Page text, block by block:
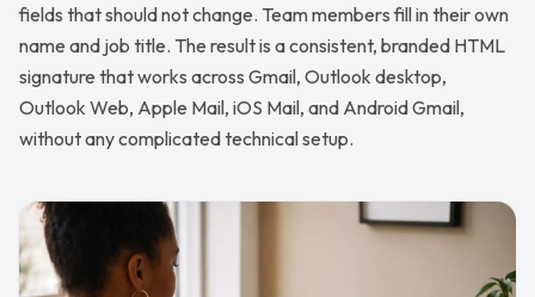
fields that should not change. Team members fill in their own
name and job title. The result is a consistent, branded HTML
signature that works across Gmail, Outlook desktop,
Outlook Web, Apple Mail, iOS Mail, and Android Gmail,
without any complicated technical setup.